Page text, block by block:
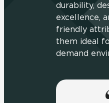
durability,
excellence,
friendly
them ideal
demand